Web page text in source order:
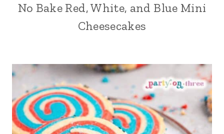
No Bake Red, White, and Blue Mini
Cheesecakes